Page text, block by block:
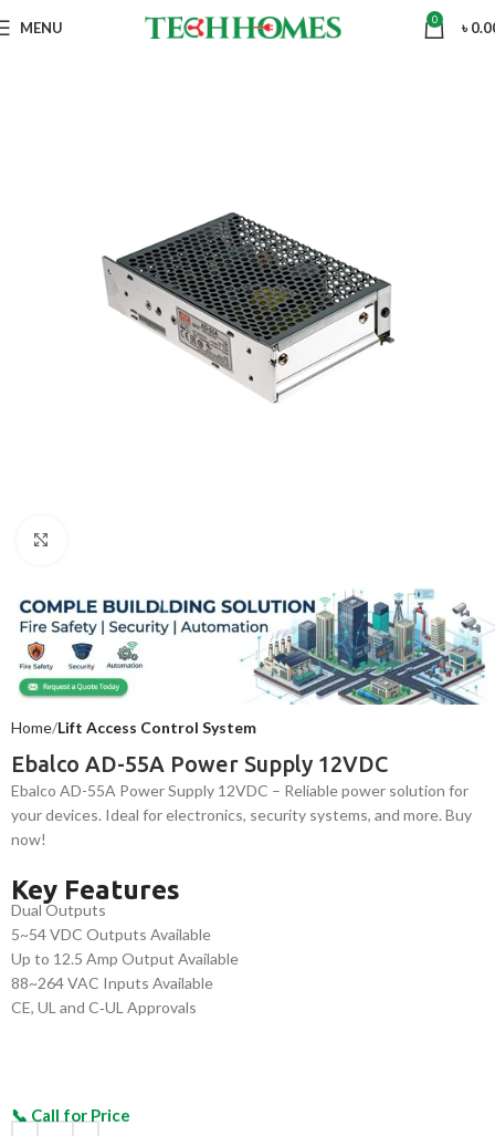
MENU 0 ৳
Home Lift Access Control System
Ebalco AD-55A Power Supply 12VDC
Ebalco AD-55A Power Supply 12VDC – Reliable power solution for
your devices. Ideal for electronics, security systems, and more. Buy
now!
Key Features
Dual Outputs
5~54 VDC Outputs Available
Up to 12.5 Amp Output Available
88~264 VAC Inputs Available
CE, UL and C‑UL Approvals